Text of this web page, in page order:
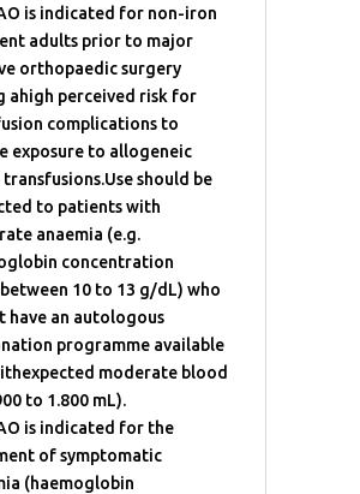
is indicated for non-iron
adults prior to major
orthopaedic surgery
ahigh perceived risk for
complications to
exposure to allogeneic
should be
to patients with
anaemia (e.g.
concentration
10 to 13 g/dL) who
have an autologous
programme available
moderate blood
to 1.800 mL).
is indicated for the
of symptomatic
(haemoglobin